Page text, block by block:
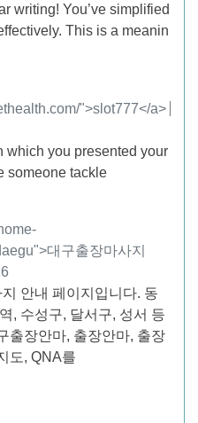
writing! You’ve simplified
This is a meanin
">slot777</a>
which you presented your
someone tackle
대구출장마사지
안내 페이지입니다. 동
, 수성구, 달서구, 성서 등
출장안마, 출장안마, 출장
도, QNA를